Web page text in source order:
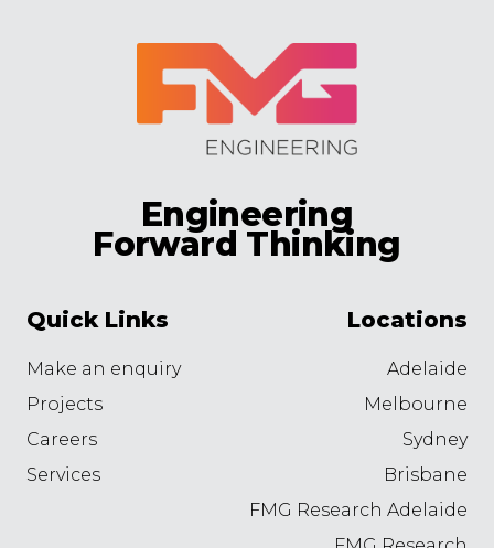
Engineering
Forward Thinking
Quick Links
Make an enquiry
Projects
Careers
Services
Locations
Adelaide
Melbourne
Sydney
Brisbane
FMG Research Adelaide